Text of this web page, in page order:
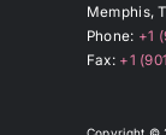
Memphis,
Phone: +1
Fax: +1